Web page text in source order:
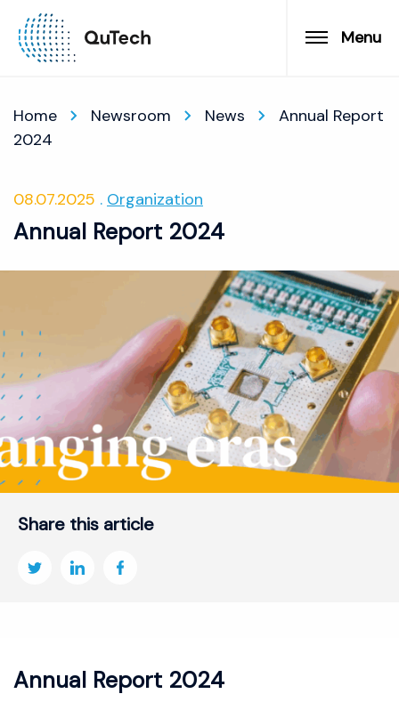
Menu
Home Newsroom News
Annual Report
2024
08.07.2025 Organization
Annual Report 2024
Share this article
Annual Report 2024